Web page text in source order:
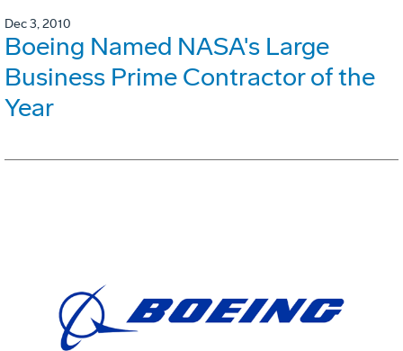
Dec 3, 2010
Boeing Named NASA's Large
Business Prime Contractor of the
Year